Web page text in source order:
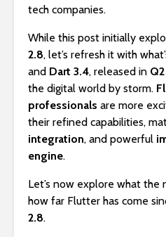
tech companies.
While this post initially
2.8, let’s refresh it with
and Dart 3.4, released in
the digital world by storm.
professionals are more
their refined capabilities,
integration, and powerful
engine.
Let’s now explore what
how far Flutter has come
2.8.